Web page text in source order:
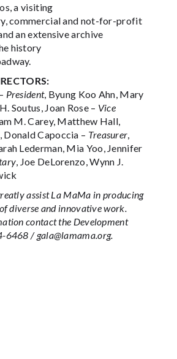
a visiting
commercial and not-for-profit
an extensive archive
history
President, Byung Koo Ahn, Mary
Soutus, Joan Rose – Vice
M. Carey, Matthew Hall,
Capoccia – Treasurer,
Lederman, Mia Yoo, Jennifer
, Joe DeLorenzo, Wynn J.
assist La MaMa in producing
diverse and innovative work.
contact the Development
6468 / gala@lamama.org.